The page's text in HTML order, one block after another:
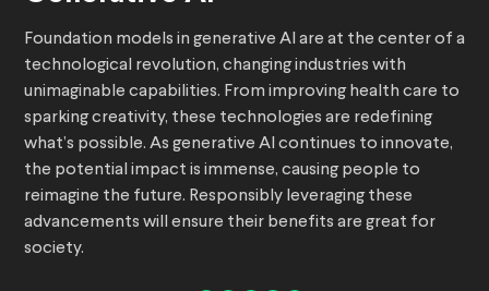
Foundation models in generative AI are at the center of a
technological revolution, changing industries with
unimaginable capabilities. From improving health care to
sparking creativity, these technologies are redefining
what’s possible. As generative AI continues to innovate,
the potential impact is immense, causing people to
reimagine the future. Responsibly leveraging these
advancements will ensure their benefits are great for
society.